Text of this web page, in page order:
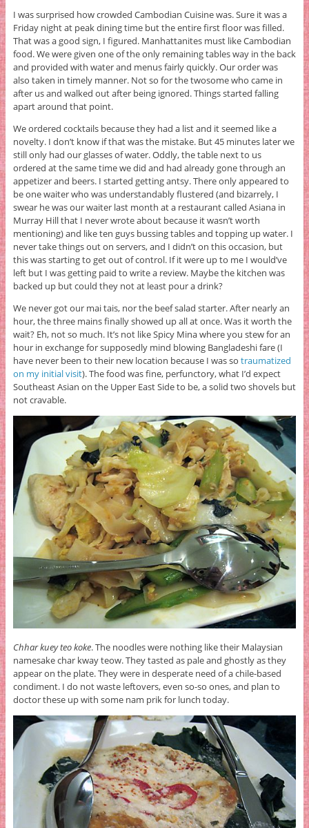
I was surprised how crowded Cambodian Cuisine was. Sure it was a
Friday night at peak dining time but the entire first floor was filled.
That was a good sign, I figured. Manhattanites must like Cambodian
food. We were given one of the only remaining tables way in the back
and provided with water and menus fairly quickly. Our order was
also taken in timely manner. Not so for the twosome who came in
after us and walked out after being ignored. Things started falling
apart around that point.
We ordered cocktails because they had a list and it seemed like a
novelty. I don’t know if that was the mistake. But 45 minutes later we
still only had our glasses of water. Oddly, the table next to us
ordered at the same time we did and had already gone through an
appetizer and beers. I started getting antsy. There only appeared to
be one waiter who was understandably flustered (and bizarrely, I
swear he was our waiter last month at a restaurant called Asiana in
Murray Hill that I never wrote about because it wasn’t worth
mentioning) and like ten guys bussing tables and topping up water. I
never take things out on servers, and I didn’t on this occasion, but
this was starting to get out of control. If it were up to me I would’ve
left but I was getting paid to write a review. Maybe the kitchen was
backed up but could they not at least pour a drink?
We never got our mai tais, nor the beef salad starter. After nearly an
hour, the three mains finally showed up all at once. Was it worth the
wait? Eh, not so much. It’s not like Spicy Mina where you stew for an
hour in exchange for supposedly mind blowing Bangladeshi fare (I
have never been to their new location because I was so traumatized
on my initial visit). The food was fine, perfunctory, what I’d expect
Southeast Asian on the Upper East Side to be, a solid two shovels but
not cravable.
Chhar kuey teo koke. The noodles were nothing like their Malaysian
namesake char kway teow. They tasted as pale and ghostly as they
appear on the plate. They were in desperate need of a chile-based
condiment. I do not waste leftovers, even so-so ones, and plan to
doctor these up with some nam prik for lunch today.